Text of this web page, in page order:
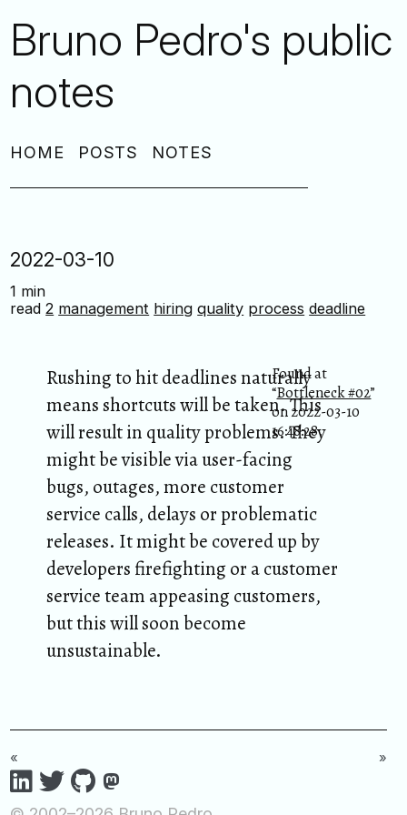
Bruno Pedro's public
notes
HOME POSTS NOTES
2022-03-10
1 min
read2 management hiring quality process deadline
Found at
“Bottleneck #02”
on 2022-03-10
16:48:28.
Rushing to hit deadlines naturally
means shortcuts will be taken. This
will result in quality problems. They
might be visible via user-facing
bugs, outages, more customer
service calls, delays or problematic
releases. It might be covered up by
developers firefighting or a customer
service team appeasing customers,
but this will soon become
unsustainable.
« »